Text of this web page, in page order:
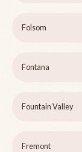
Folsom
Fontana
Fountain Valley
Fremont